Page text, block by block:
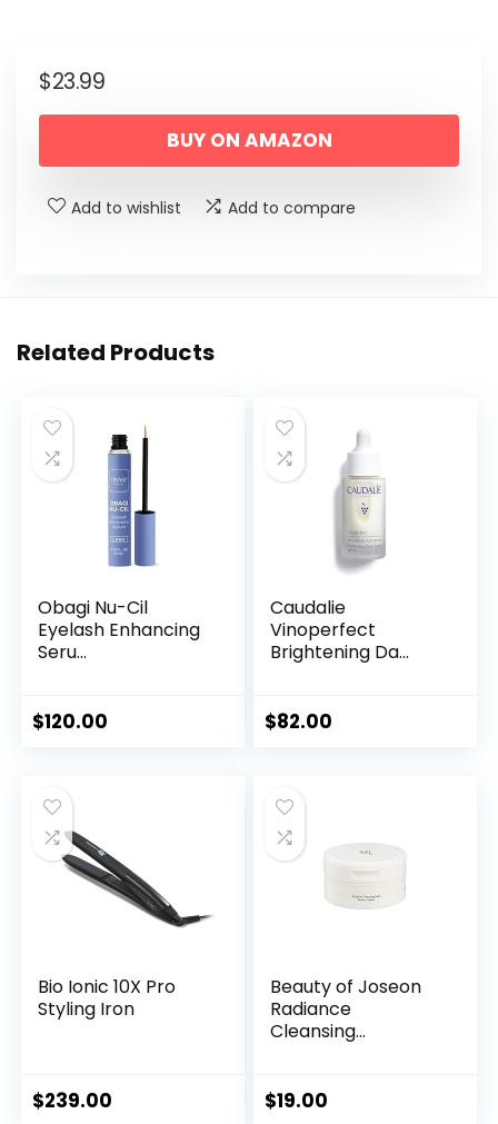
$23.99
BUY ON AMAZON
Add to wishlist Add to compare
Related Products
Obagi Nu-Cil
Eyelash Enhancing
Seru...
$120.00
Caudalie
Vinoperfect
Brightening Da...
$82.00
Bio Ionic 10X Pro
Styling Iron
$239.00
Beauty of Joseon
Radiance
Cleansing...
$19.00